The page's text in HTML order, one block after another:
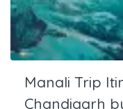
Manali Trip
Chandigarh